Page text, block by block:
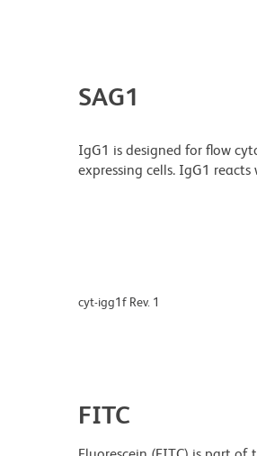
SAG1
IgG1 is designed for flow
expressing cells. IgG1
cyt-igg1f Rev. 1
FITC